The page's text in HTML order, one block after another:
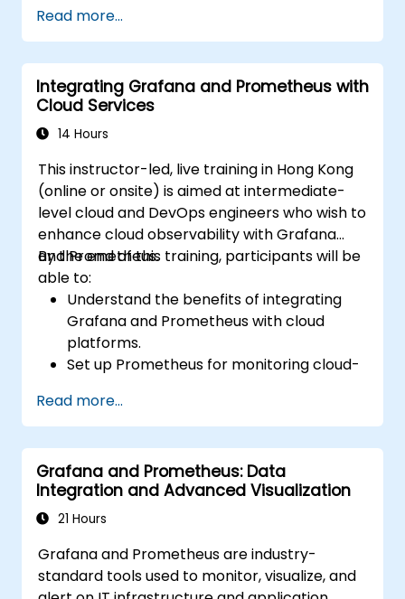
dashboards in Grafana.
Monitor system metrics and visualize data
using Prometheus.
Read more...
Integrating Grafana and Prometheus with
Cloud Services
14 Hours
This instructor-led, live training in Hong Kong
(online or onsite) is aimed at intermediate-
level cloud and DevOps engineers who wish to
enhance cloud observability with Grafana
and Prometheus.
By the end of this training, participants will be
able to:
Understand the benefits of integrating
Grafana and Prometheus with cloud
platforms.
Set up Prometheus for monitoring cloud-
Configure Grafana for visualizing cloud
service metrics.
Leverage cloud-native tools and
integrations for monitoring scalability.
Read more...
Grafana and Prometheus: Data
Integration and Advanced Visualization
21 Hours
Grafana and Prometheus are industry-
standard tools used to monitor, visualize, and